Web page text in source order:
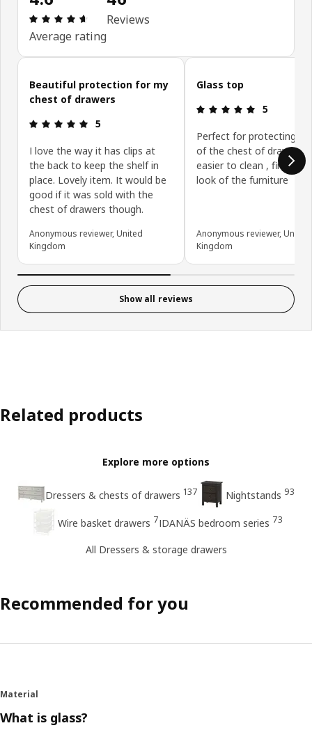
Review: 4.6 out of 5 stars. Total reviews: 46
Average rating
Reviews
Skip customer reviews
Beautiful protection for my
chest of drawers
Review: 5 out of 5 stars.
5
I love the way it has clips at
the back to keep the shelf in
place. Lovely item. It would be
good if it was sold with the
chest of drawers though.
Anonymous reviewer, United
Kingdom
Glass top
Review: 5
5
Perfect for protecting
of the chest of drawers
easier to clean , finishes
look of the furniture
Anonymous reviewer, United
Kingdom
Show all reviews
Related products
Explore more options
Dressers & chests of drawers 137 Nightstands 93
Wire basket drawers 7IDANÄS bedroom series 73
All Dressers & storage drawers
Recommended for you
Material
What is glass?